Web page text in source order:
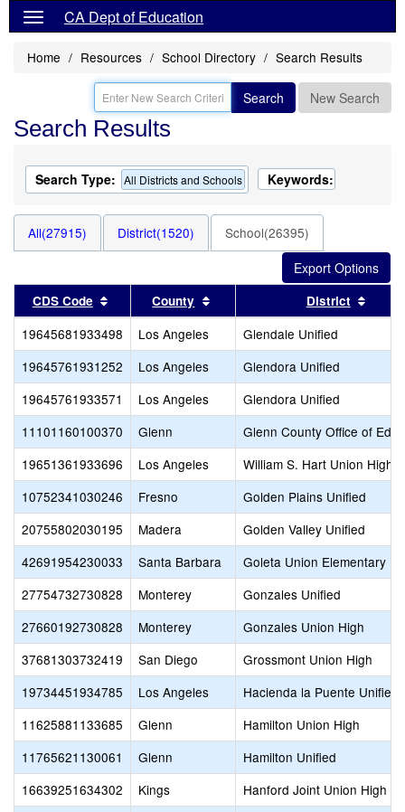
CA Dept of Education
Home Resources School Directory Search Results
Search New Search
Search Results
Search Type: All Districts and Schools Keywords:
All(27915) District(1520) School(26395)
CDS Code Sort results by this header
County Sort results by this header
District
19645681933498 Los Angeles
Glendale Unified
19645761931252
Los Angeles
Glendora Unified
19645761933571
Los Angeles
Glendora Unified
11101160100370
Glenn
Glenn County Office of
19651361933696
Los Angeles
William S. Hart Union High
10752341030246
Fresno
Golden Plains Unified
20755802030195
Madera
Golden Valley Unified
42691954230033
Santa Barbara
Goleta Union Elementary
27754732730828
Monterey
Gonzales Unified
27660192730828
Monterey
Gonzales Union High
37681303732419
San Diego
Grossmont Union High
19734451934785
Los Angeles
Hacienda la Puente Unified
11625881133685
Glenn
Hamilton Union High
11765621130061
Glenn
Hamilton Unified
16639251634302
Kings
Hanford Joint Union High